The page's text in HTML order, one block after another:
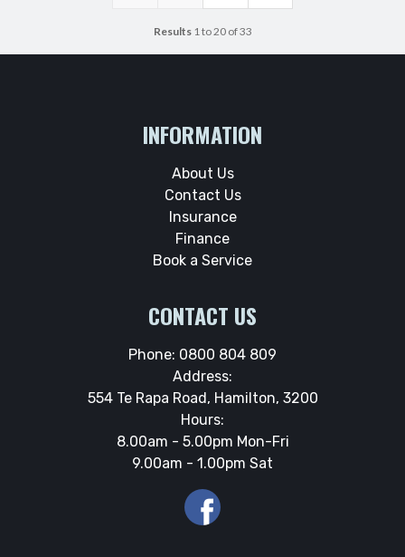
Results1 to 20 of 33
INFORMATION
About Us
Contact Us
Insurance
Finance
Book a Service
CONTACT US
Phone: 0800 804 809
Address:
554 Te Rapa Road, Hamilton, 3200
Hours:
8.00am - 5.00pm Mon-Fri
9.00am - 1.00pm Sat